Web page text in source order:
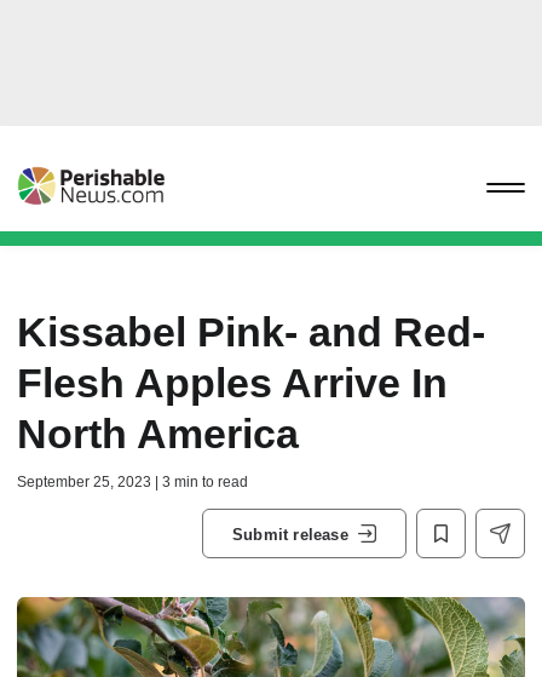
Kissabel Pink- and Red-
Flesh Apples Arrive In
North America
September 25, 2023 | 3 min to read
Submit release